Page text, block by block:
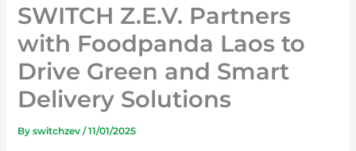
SWITCH Z.E.V. Partners
with Foodpanda Laos to
Drive Green and Smart
Delivery Solutions
Byswitchzev/11/01/2025